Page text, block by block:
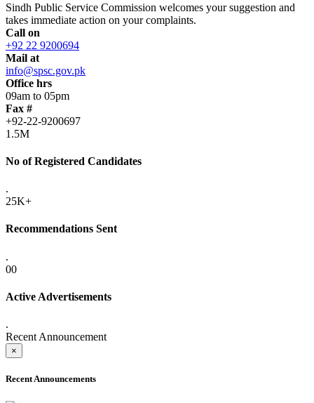
Sindh Public Service Commission welcomes your suggestion and
takes immediate action on your complaints.
Call on
+92 22 9200694
Mail at
info@spsc.gov.pk
Office hrs
09am to 05pm
Fax #
+92-22-9200697
1.5M
No of Registered Candidates
.
25K+
Recommendations Sent
.
00
Active Advertisements
.
Recent Announcement
×
Recent Announcements